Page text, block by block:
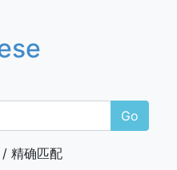
Go
精确匹配